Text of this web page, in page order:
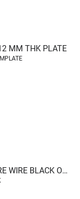
MM THK PLATE
1.5 MM SINGLE CORE WIRE BLACK OMAN CABLE